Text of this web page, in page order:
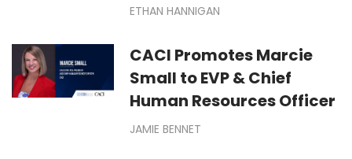
ETHAN HANNIGAN
CACI Promotes Marcie
Small to EVP & Chief
Human Resources Officer
JAMIE BENNET